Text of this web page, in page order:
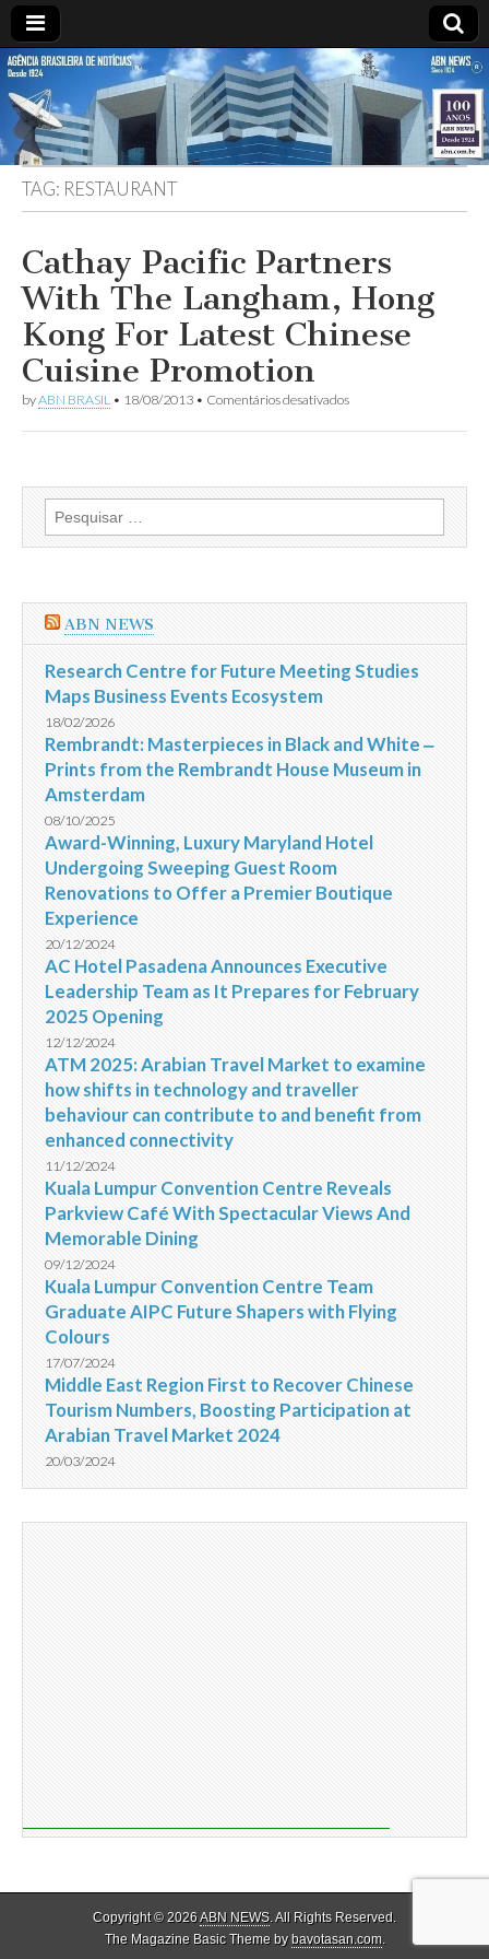
ABN
NEWS
Desde
1924:
ABN
Agência
Brasileira
de
Notícias
S.A.
TAG: RESTAURANT
Cathay Pacific Partners
With The Langham, Hong
Kong For Latest Chinese
Cuisine Promotion
byABN BRASIL • 18/08/2013 • Comentários desativadosem
Pacific
The
Langham,
Kong
Cuisine
Pesquisar
por:
ABN NEWS
Research Centre for Future Meeting Studies
Maps Business Events Ecosystem
18/02/2026
Rembrandt: Masterpieces in Black and White ‒
Prints from the Rembrandt House Museum in
Amsterdam
08/10/2025
Award-Winning, Luxury Maryland Hotel
Undergoing Sweeping Guest Room
Renovations to Offer a Premier Boutique
Experience
20/12/2024
AC Hotel Pasadena Announces Executive
Leadership Team as It Prepares for February
2025 Opening
12/12/2024
ATM 2025: Arabian Travel Market to examine
how shifts in technology and traveller
behaviour can contribute to and benefit from
enhanced connectivity
11/12/2024
Kuala Lumpur Convention Centre Reveals
Parkview Café With Spectacular Views And
Memorable Dining
09/12/2024
Kuala Lumpur Convention Centre Team
Graduate AIPC Future Shapers with Flying
Colours
17/07/2024
Middle East Region First to Recover Chinese
Tourism Numbers, Boosting Participation at
Arabian Travel Market 2024
20/03/2024
Copyright © 2026ABN NEWS. All Rights Reserved.
The Magazine Basic Theme bybavotasan.com.